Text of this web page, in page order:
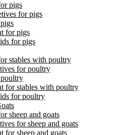
pigs
for pigs
for pigs
for pigs
stables with poultry
for poultry
for stables with poultry
for poultry
sheep and goats
for sheep and goats
for sheep and goats